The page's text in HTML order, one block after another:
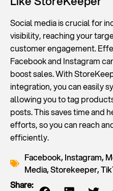
Social media is crucial for
visibility, reaching your
customer engagement.
Facebook and Instagram
boost sales. With
integration, you can easily
allowing you to tag
posts. This saves time and
efforts, so you can reach
efficiently.
Facebook, Instagram,
Media,Storekeeper,
Share: